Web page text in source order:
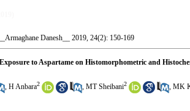
__Armaghane Danesh__ 2019, 24(2): 150-169
to Aspartame on Histomorphometric and
, H Anbara2 , MT Sheibani2 , MK